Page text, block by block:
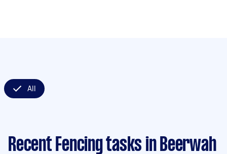
All
Recent Fencing tasks in Beerwah